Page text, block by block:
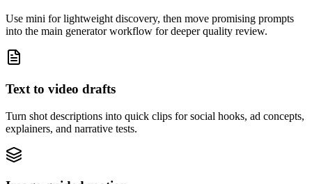
Use mini for lightweight discovery, then move promising prompts
into the main generator workflow for deeper quality review.
Text to video drafts
Turn shot descriptions into quick clips for social hooks, ad concepts,
explainers, and narrative tests.